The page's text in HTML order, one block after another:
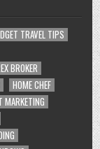
TRAVEL TIPS
BROKER
HOME CHEF
MARKETING